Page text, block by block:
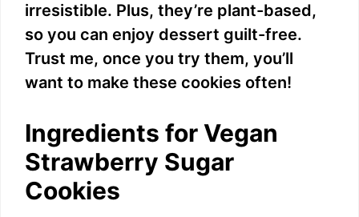
irresistible. Plus, they’re plant-based,
so you can enjoy dessert guilt-free.
Trust me, once you try them, you’ll
want to make these cookies often!
Ingredients for Vegan
Strawberry Sugar
Cookies